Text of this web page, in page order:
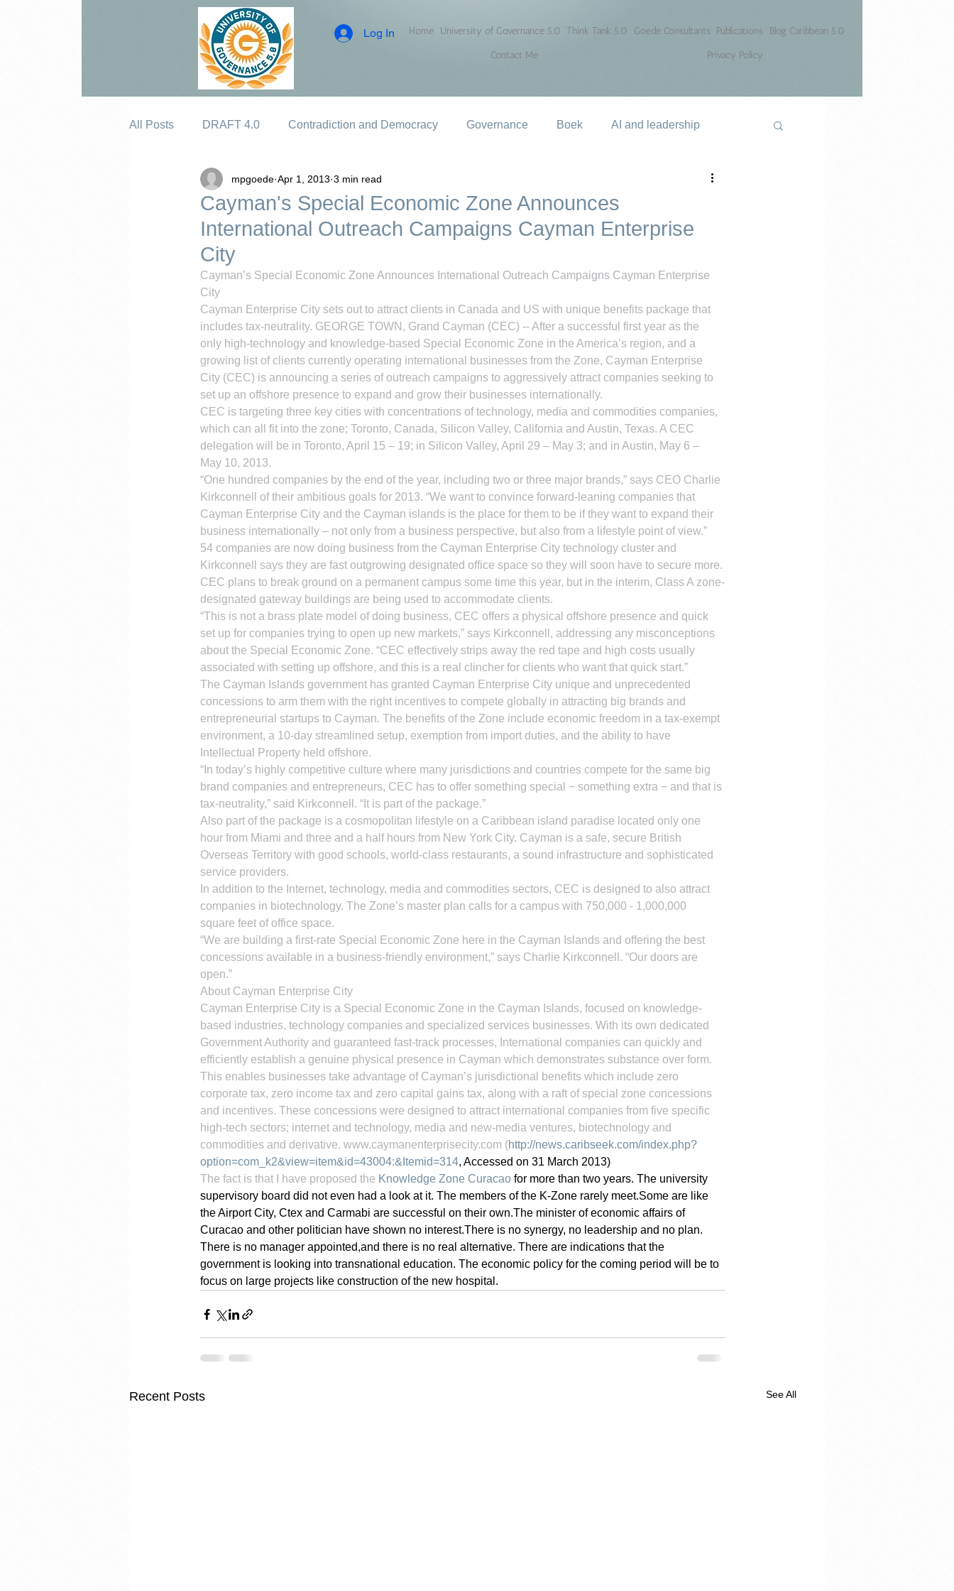
Log In Home University of Governance 5.0 Think Tank 5.0 Goede Consultants Publications
Blog Caribbean 5.0
Contact Me
Privacy Policy
All Posts DRAFT 4.0 Contradiction and Democracy Governance Boek AI and leadership
Cayman's Special Economic Zone Announces
International Outreach Campaigns Cayman Enterprise
City
mpgoede Apr 1, 2013 3 min read
Cayman’s Special Economic Zone Announces International Outreach Campaigns Cayman Enterprise
City
Cayman Enterprise City sets out to attract clients in Canada and US with unique benefits package that
includes tax-neutrality. GEORGE TOWN, Grand Cayman (CEC) -- After a successful first year as the
only high-technology and knowledge-based Special Economic Zone in the America’s region, and a
growing list of clients currently operating international businesses from the Zone, Cayman Enterprise
City (CEC) is announcing a series of outreach campaigns to aggressively attract companies seeking to
set up an offshore presence to expand and grow their businesses internationally.
CEC is targeting three key cities with concentrations of technology, media and commodities companies,
which can all fit into the zone; Toronto, Canada, Silicon Valley, California and Austin, Texas. A CEC
delegation will be in Toronto, April 15 – 19; in Silicon Valley, April 29 – May 3; and in Austin, May 6 –
May 10, 2013.
“One hundred companies by the end of the year, including two or three major brands,” says CEO Charlie
Kirkconnell of their ambitious goals for 2013. “We want to convince forward-leaning companies that
Cayman Enterprise City and the Cayman islands is the place for them to be if they want to expand their
business internationally – not only from a business perspective, but also from a lifestyle point of view.”
54 companies are now doing business from the Cayman Enterprise City technology cluster and
Kirkconnell says they are fast outgrowing designated office space so they will soon have to secure more.
CEC plans to break ground on a permanent campus some time this year, but in the interim, Class A zone-
designated gateway buildings are being used to accommodate clients.
“This is not a brass plate model of doing business, CEC offers a physical offshore presence and quick
set up for companies trying to open up new markets,” says Kirkconnell, addressing any misconceptions
about the Special Economic Zone. “CEC effectively strips away the red tape and high costs usually
associated with setting up offshore, and this is a real clincher for clients who want that quick start.”
The Cayman Islands government has granted Cayman Enterprise City unique and unprecedented
concessions to arm them with the right incentives to compete globally in attracting big brands and
entrepreneurial startups to Cayman. The benefits of the Zone include economic freedom in a tax-exempt
environment, a 10-day streamlined setup, exemption from import duties, and the ability to have
Intellectual Property held offshore.
“In today’s highly competitive culture where many jurisdictions and countries compete for the same big
brand companies and entrepreneurs, CEC has to offer something special − something extra − and that is
tax-neutrality,” said Kirkconnell. “It is part of the package.”
Also part of the package is a cosmopolitan lifestyle on a Caribbean island paradise located only one
hour from Miami and three and a half hours from New York City. Cayman is a safe, secure British
Overseas Territory with good schools, world-class restaurants, a sound infrastructure and sophisticated
service providers.
In addition to the Internet, technology, media and commodities sectors, CEC is designed to also attract
companies in biotechnology. The Zone’s master plan calls for a campus with 750,000 - 1,000,000
square feet of office space.
“We are building a first-rate Special Economic Zone here in the Cayman Islands and offering the best
concessions available in a business-friendly environment,” says Charlie Kirkconnell. “Our doors are
open.”
About Cayman Enterprise City
Cayman Enterprise City is a Special Economic Zone in the Cayman Islands, focused on knowledge-
based industries, technology companies and specialized services businesses. With its own dedicated
Government Authority and guaranteed fast-track processes, International companies can quickly and
efficiently establish a genuine physical presence in Cayman which demonstrates substance over form.
This enables businesses take advantage of Cayman’s jurisdictional benefits which include zero
corporate tax, zero income tax and zero capital gains tax, along with a raft of special zone concessions
and incentives. These concessions were designed to attract international companies from five specific
high-tech sectors; internet and technology, media and new-media ventures, biotechnology and
commodities and derivative. www.caymanenterprisecity.com (http://news.caribseek.com/index.php?
option=com_k2&view=item&id=43004:&Itemid=314, Accessed on 31 March 2013)
The fact is that I have proposed the Knowledge Zone Curacao for more than two years. The university
supervisory board did not even had a look at it. The members of the K-Zone rarely meet.Some are like
the Airport City, Ctex and Carmabi are successful on their own.The minister of economic affairs of
Curacao and other politician have shown no interest.There is no synergy, no leadership and no plan.
There is no manager appointed,and there is no real alternative. There are indications that the
government is looking into transnational education. The economic policy for the coming period will be to
focus on large projects like construction of the new hospital.
Recent Posts See All